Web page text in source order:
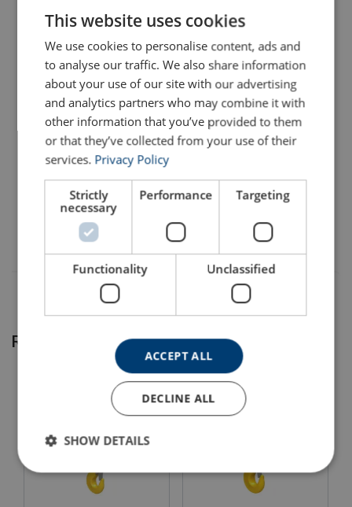
6097FRB63028150E
6097FRB57532163E
6097FRB63032163E
6097FRB67032163E
Related products
This website uses cookies
We use cookies to personalise content, ads and
to analyse our traffic. We also share information
about your use of our site with our advertising
and analytics partners who may combine it with
other information that you’ve provided to them
or that they’ve collected from your use of their
services. Privacy Policy
Strictly
necessary
Performance Targeting
Functionality Unclassified
ACCEPT ALL
DECLINE ALL
SHOW DETAILS